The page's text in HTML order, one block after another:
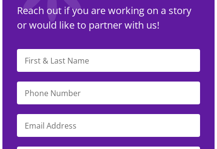
Reach out if you are working on a story
or would like to partner with us!